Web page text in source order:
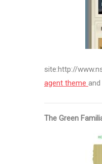
site:http://
agent theme
The Green